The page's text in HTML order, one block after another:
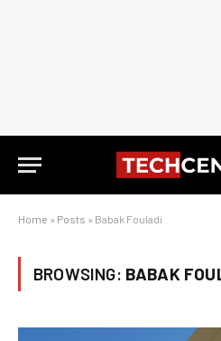
Home » Posts » Babak Fouladi
BROWSING: BABAK